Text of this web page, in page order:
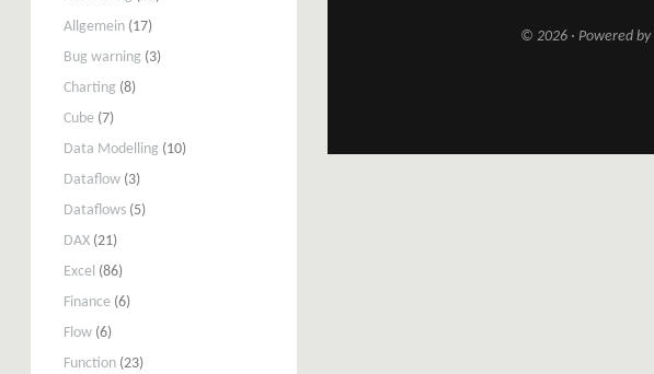
Allgemein (17)
Bug warning (3)
Charting (8)
Cube (7)
Data Modelling (10)
Dataflow (3)
Dataflows (5)
DAX (21)
Excel (86)
Finance (6)
Flow (6)
Function (23)
© 2026 Powered by